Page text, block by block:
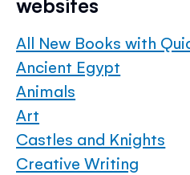
All New Books with
Ancient Egypt
Animals
Art
Castles and Knights
Creative Writing